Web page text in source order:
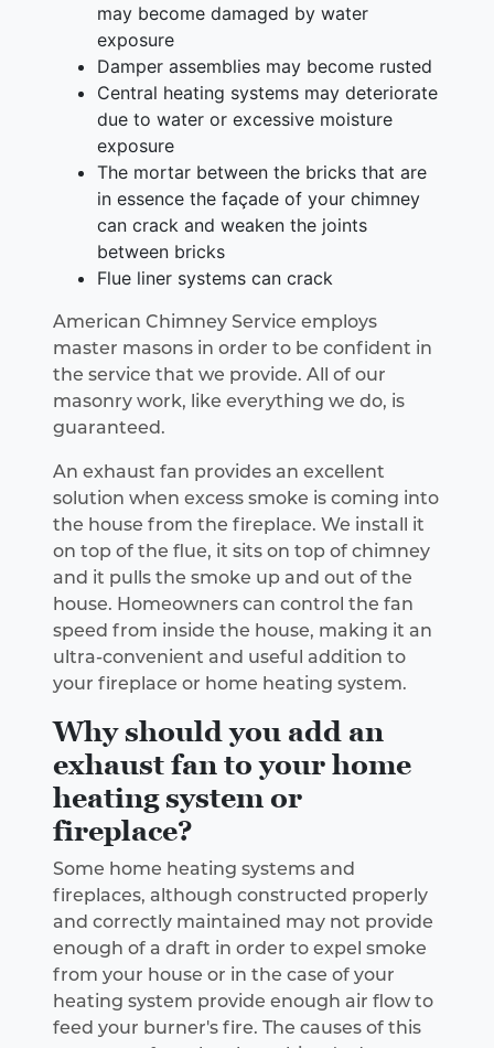
may become damaged by water
exposure
Damper assemblies may become rusted
Central heating systems may deteriorate
due to water or excessive moisture
exposure
The mortar between the bricks that are
in essence the façade of your chimney
can crack and weaken the joints
between bricks
Flue liner systems can crack
American Chimney Service employs
master masons in order to be confident in
the service that we provide. All of our
masonry work, like everything we do, is
guaranteed.
An exhaust fan provides an excellent
solution when excess smoke is coming into
the house from the fireplace. We install it
on top of the flue, it sits on top of chimney
and it pulls the smoke up and out of the
house. Homeowners can control the fan
speed from inside the house, making it an
ultra-convenient and useful addition to
your fireplace or home heating system.
Why should you add an
exhaust fan to your home
heating system or
fireplace?
Some home heating systems and
fireplaces, although constructed properly
and correctly maintained may not provide
enough of a draft in order to expel smoke
from your house or in the case of your
heating system provide enough air flow to
feed your burner's fire. The causes of this